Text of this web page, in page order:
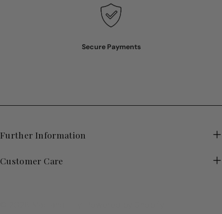
Secure Payments
Further Information
Customer Care